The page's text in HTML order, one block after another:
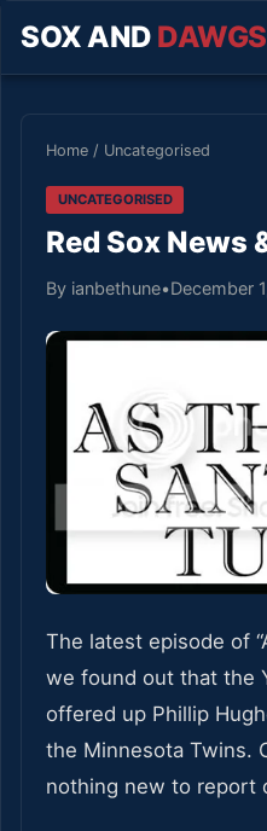
SOX AND DAWGS
Home / Uncategorised
UNCATEGORISED
Red Sox News
By ianbethune•December
The latest episode of
we found out that the
offered up Phillip
the Minnesota Twins.
nothing new to report